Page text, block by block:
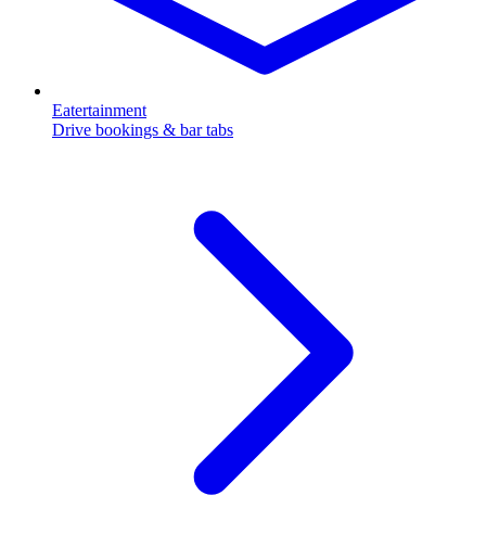
Eatertainment
Drive bookings & bar tabs